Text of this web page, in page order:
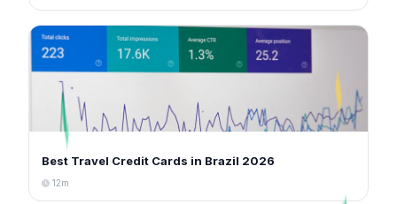
Best Travel Credit Cards in Brazil 2026
12m